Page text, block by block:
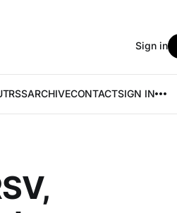
RSSARCHIVECONTACTSIGN IN
Sign in